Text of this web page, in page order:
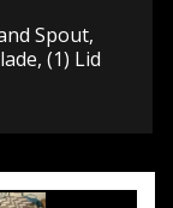
Spout,
(1) Lid